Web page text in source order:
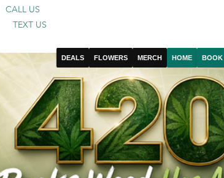
CALL US
TEXT US
DEALS FLOWERS MERCH HOME BOOK